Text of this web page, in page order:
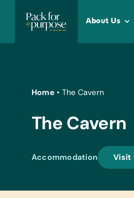
content
About Us
Home • The Cavern
The Cavern
Accommodation Visit